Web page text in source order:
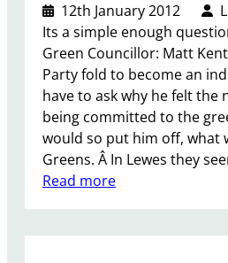
12th January 2012
Its a simple enough
Green Councillor: Matt
Party fold to become an
have to ask why he felt the
being committed to the
would so put him off, what
Greens. Â In Lewes they
Read more: